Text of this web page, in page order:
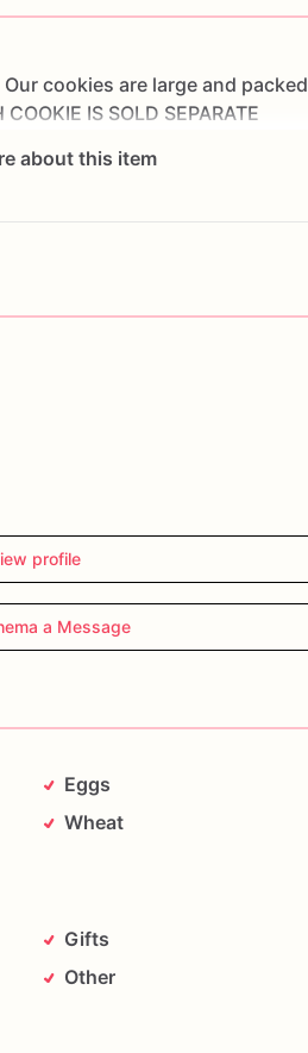
Our cookies are large and packed
COOKIE IS SOLD SEPARATE
about this item
profile
a Message
Eggs
Wheat
Gifts
Other